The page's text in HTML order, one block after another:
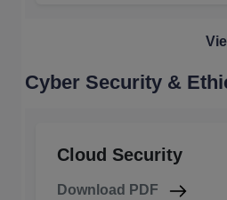
Cyber Security &
Cloud Security
Download PDF